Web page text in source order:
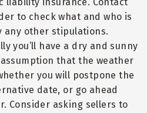
to check what and who is
any other stipulations.
you’ll have a dry and sunny
that the weather
you will postpone the
date, or go ahead
Consider asking sellers to